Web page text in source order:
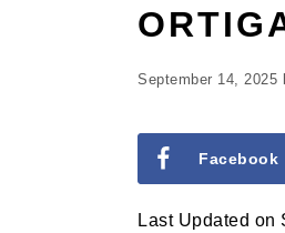
September 14, 2025
Facebook
Last Updated on